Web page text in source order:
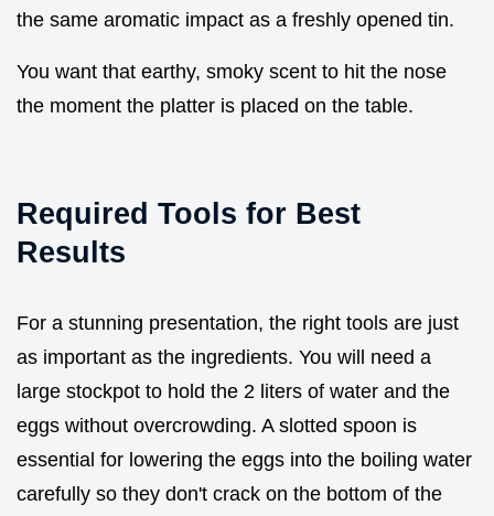
the same aromatic impact as a freshly opened tin.
You want that earthy, smoky scent to hit the nose
the moment the platter is placed on the table.
Required Tools for Best
Results
For a stunning presentation, the right tools are just
as important as the ingredients. You will need a
large stockpot to hold the 2 liters of water and the
eggs without overcrowding. A slotted spoon is
essential for lowering the eggs into the boiling water
carefully so they don't crack on the bottom of the